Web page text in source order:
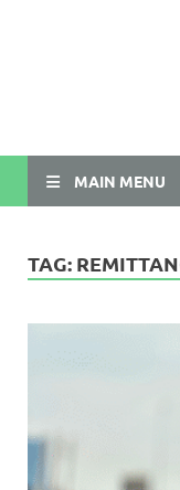
MAIN MENU
TAG: